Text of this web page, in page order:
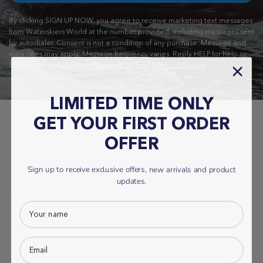
By clicking SIGN UP NOW, you agree to receive marketing text messages
from Waterskiers World at the number provided, including messages sent
by autodialer. Consent is not a condition of any purchase. Message and
data rates may apply. Message frequency varies. Reply HELP for help or
STOP to cancel.
LIMITED TIME ONLY
GET YOUR FIRST ORDER
OFFER
Sign up to receive exclusive offers, new arrivals and product
updates.